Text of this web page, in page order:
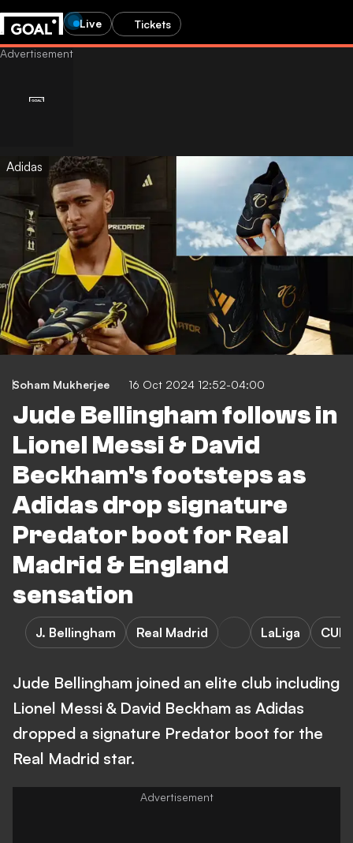
Live Tickets
Adidas
Soham Mukherjee 16 Oct 2024 12:52-04:00
Jude Bellingham follows in
Lionel Messi & David
Beckham's footsteps as
Adidas drop signature
Predator boot for Real
Madrid & England
sensation
J. Bellingham Real Madrid LaLiga
Jude Bellingham joined an elite club including
Lionel Messi & David Beckham as Adidas
dropped a signature Predator boot for the
Real Madrid star.